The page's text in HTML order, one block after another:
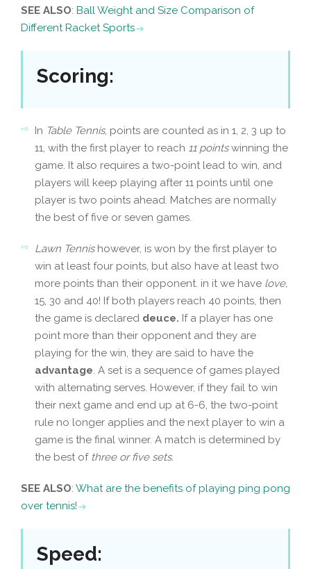
SEE ALSO: Ball Weight and Size Comparison of
Different Racket Sports
Scoring:
In Table Tennis, points are counted as in 1, 2, 3 up to
11, with the first player to reach 11 pointswinning the
game. It also requires a two-point lead to win, and
players will keep playing after 11 points until one
player is two points ahead. Matches are normally
the best of five or seven games.
Lawn Tennishowever, is won by the first player to
win at least four points, but also have at least two
more points than their opponent. in it we have love,
15, 30 and 40! If both players reach 40 points, then
the game is declared deuce. If a player has one
point more than their opponent and they are
playing for the win, they are said to have the
advantage. A set is a sequence of games played
with alternating serves. However, if they fail to win
their next game and end up at 6-6, the two-point
rule no longer applies and the next player to win a
game is the final winner. A match is determined by
the best of three or five sets.
SEE ALSO: What are the benefits of playing ping pong
over tennis!
Speed: